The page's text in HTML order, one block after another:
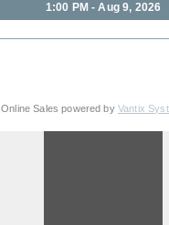
1:00 PM - Aug 9, 2026
Online Sales powered by Vantix